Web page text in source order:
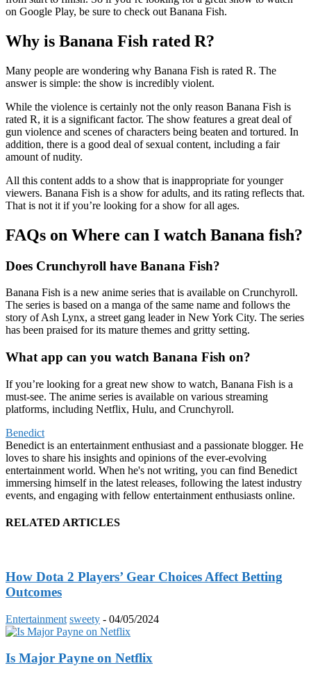
on Google Play, be sure to check out Banana Fish.
Why is Banana Fish rated R?
Many people are wondering why Banana Fish is rated R. The
answer is simple: the show is incredibly violent.
While the violence is certainly not the only reason Banana Fish is
rated R, it is a significant factor. The show features a great deal of
gun violence and scenes of characters being beaten and tortured. In
addition, there is a good deal of sexual content, including a fair
amount of nudity.
All this content adds to a show that is inappropriate for younger
viewers. Banana Fish is a show for adults, and its rating reflects that.
That is not it if you’re looking for a show for all ages.
FAQs on Where can I watch Banana fish?
Does Crunchyroll have Banana Fish?
Banana Fish is a new anime series that is available on Crunchyroll.
The series is based on a manga of the same name and follows the
story of Ash Lynx, a street gang leader in New York City. The series
has been praised for its mature themes and gritty setting.
What app can you watch Banana Fish on?
If you’re looking for a great new show to watch, Banana Fish is a
must-see. The anime series is available on various streaming
platforms, including Netflix, Hulu, and Crunchyroll.
Benedict
Benedict is an entertainment enthusiast and a passionate blogger. He
loves to share his insights and opinions of the ever-evolving
entertainment world. When he's not writing, you can find Benedict
immersing himself in the latest releases, following the latest industry
events, and engaging with fellow entertainment enthusiasts online.
RELATED ARTICLES
How Dota 2 Players’ Gear Choices Affect Betting
Outcomes
Entertainment sweety - 04/05/2024
Is Major Payne on Netflix